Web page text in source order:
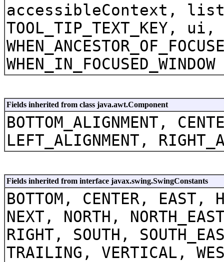
accessibleContext,
TOOL_TIP_TEXT_KEY, ui,
WHEN_IN_FOCUSED_WINDOW
Fields inherited from class java.awt.Component
BOTTOM_ALIGNMENT,
LEFT_ALIGNMENT,
Fields inherited from interface javax.swing.SwingConstants
BOTTOM, CENTER, EAST,
NEXT, NORTH,
RIGHT, SOUTH,
TRAILING, VERTICAL,